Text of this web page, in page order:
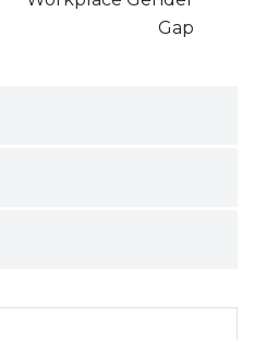
Gap